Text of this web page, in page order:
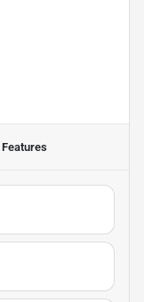
Features